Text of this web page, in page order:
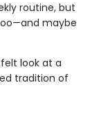
routine, but
maybe
look at a
tradition of